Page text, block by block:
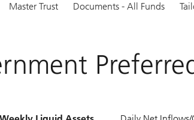
Master Trust Documents - All Funds